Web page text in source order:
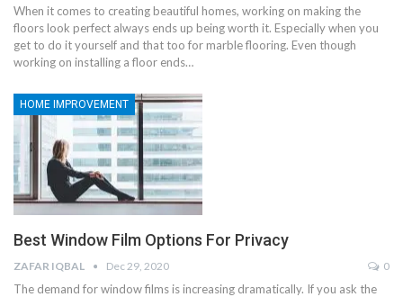
When it comes to creating beautiful homes, working on making the
floors look perfect always ends up being worth it. Especially when you
get to do it yourself and that too for marble flooring. Even though
working on installing a floor ends…
HOME IMPROVEMENT
Best Window Film Options For Privacy
ZAFAR IQBAL Dec 29, 2020 0
The demand for window films is increasing dramatically. If you ask the